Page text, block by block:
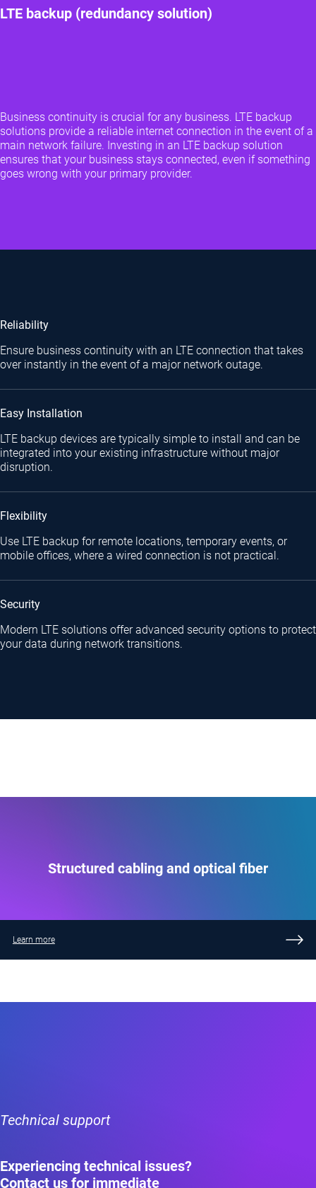
LTE backup (redundancy solution)
Business continuity is crucial for any business. LTE backup
solutions provide a reliable internet connection in the event of a
main network failure. Investing in an LTE backup solution
ensures that your business stays connected, even if something
goes wrong with your primary provider.
Reliability
Ensure business continuity with an LTE connection that takes
over instantly in the event of a major network outage.
Easy Installation
LTE backup devices are typically simple to install and can be
integrated into your existing infrastructure without major
disruption.
Flexibility
Use LTE backup for remote locations, temporary events, or
mobile offices, where a wired connection is not practical.
Security
Modern LTE solutions offer advanced security options to protect
your data during network transitions.
Structured cabling and optical fiber
Learn more
Technical support
Experiencing technical issues?
Contact us for immediate